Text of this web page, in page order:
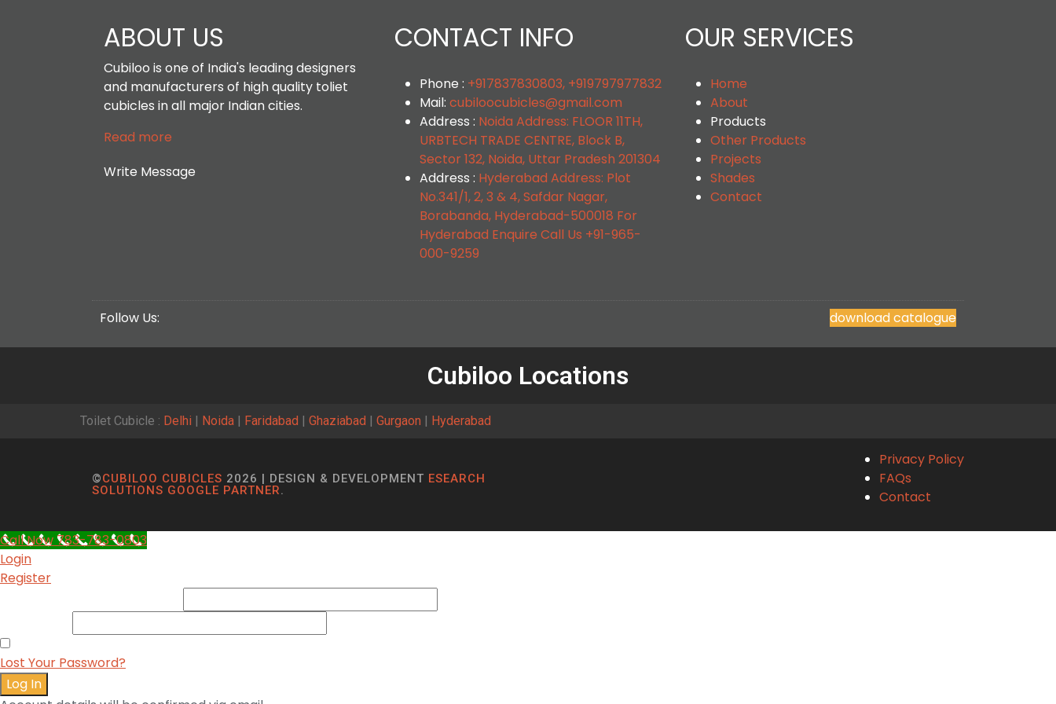
ABOUT US
Cubiloo is one of India's leading designers
and manufacturers of high quality toliet
cubicles in all major Indian cities.
Read more
Write Message
CONTACT INFO
Phone : +917837830803, +919797977832
Mail: cubiloocubicles@gmail.com
Address : Noida Address: FLOOR 11TH,
URBTECH TRADE CENTRE, Block B,
Sector 132, Noida, Uttar Pradesh 201304
Address : Hyderabad Address: Plot
No.341/1, 2, 3 & 4, Safdar Nagar,
Borabanda, Hyderabad-500018 For
Hyderabad Enquire Call Us +91-965-
000-9259
OUR SERVICES
Home
About
Products
Other Products
Projects
Shades
Contact
Follow Us: download catalogue
Cubiloo Locations
Toilet Cubicle : Delhi | Noida | Faridabad | Ghaziabad | Gurgaon | Hyderabad
©CUBILOO CUBICLES 2026 | DESIGN & DEVELOPMENT ESEARCH
SOLUTIONS GOOGLE PARTNER.
Privacy Policy
FAQs
Contact
Call Now 783-783-0803
Login
Register
Lost Your Password?
Log In